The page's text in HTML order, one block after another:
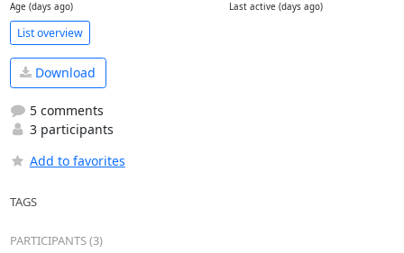
Age (days ago) Last active (days ago)
List overview
Download
5 comments
3 participants
Add to favorites
TAGS
PARTICIPANTS (3)